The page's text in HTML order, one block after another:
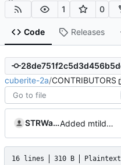
1 0
Code Releases
cuberite-2a/CONTRIBUTORS
STRWarrior Added mtilden to contributors list.
16 lines 310 B Plaintext